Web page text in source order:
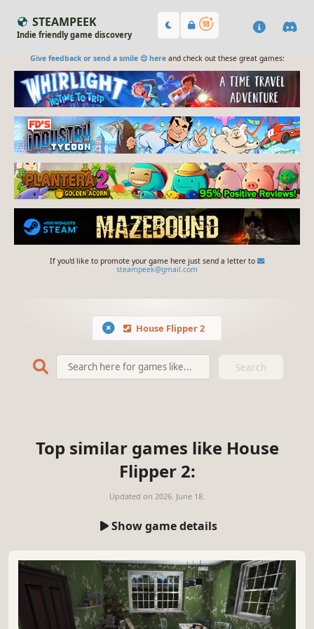
STEAMPEEK
Indie friendly game discovery
Give feedback or send a smile 😊 hereand check out these great games:
If you'd like to promote your game here just send a letter to
steampeek@gmail.com
House Flipper 2
Search
Top similar games like House
Flipper 2:
Updated on 2026. June 18.
Show game details